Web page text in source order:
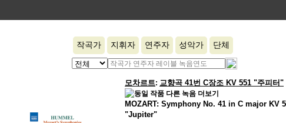
작곡가 지휘자 연주자 성악가 단체
모차르트: 교향곡 41번 C장조 KV 551 "주피터"
MOZART: Symphony No. 41 in C major KV
"Jupiter"